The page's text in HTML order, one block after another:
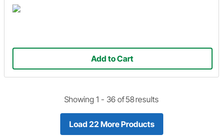
Add to Cart
Showing 1 - 36 of58results
Load 22 More Products